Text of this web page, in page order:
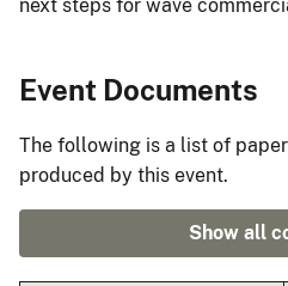
next steps for wave
Event Documents
The following is a list of
produced by this event.
Show all